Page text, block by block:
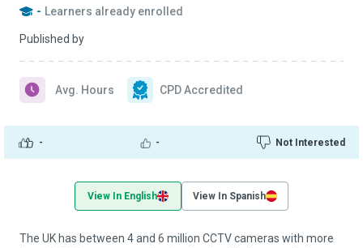
- Learners already enrolled
Published by
- - Not Interested
Avg. Hours CPD Accredited
View In English View In Spanish
The UK has between 4 and 6 million CCTV cameras with more